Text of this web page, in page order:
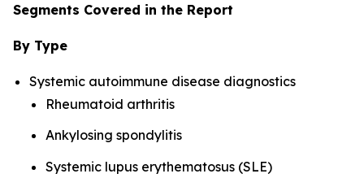
Segments Covered in the Report
By Type
Systemic autoimmune disease diagnostics
Rheumatoid arthritis
Ankylosing spondylitis
Systemic lupus erythematosus (SLE)